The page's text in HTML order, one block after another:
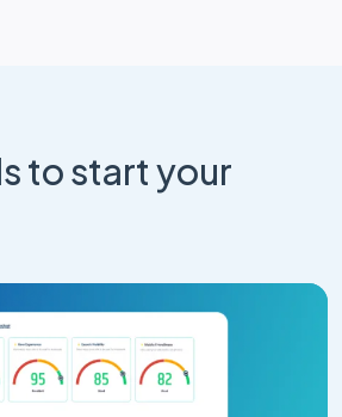
a Rebuild
to start your